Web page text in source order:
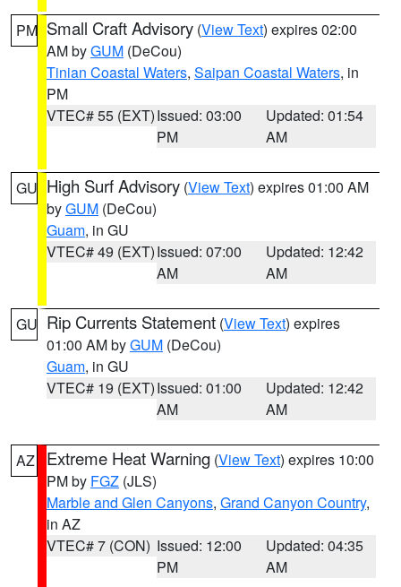
PM Small Craft Advisory (View Text) expires 02:00
AM byGUM (DeCou)
Tinian Coastal Waters, Saipan Coastal Waters, in
PM
VTEC# 55 (EXT)Issued: 03:00
PM
Updated: 01:54
AM
GU High Surf Advisory (View Text) expires 01:00 AM
byGUM (DeCou)
Guam, in GU
VTEC# 49 (EXT)Issued: 07:00
AM
Updated: 12:42
AM
GU Rip Currents Statement (View Text) expires
01:00 AM byGUM (DeCou)
Guam, in GU
VTEC# 19 (EXT)Issued: 01:00
AM
Updated: 12:42
AM
AZ Extreme Heat Warning (View Text) expires 10:00
PM by FGZ (JLS)
Marble and Glen Canyons, Grand Canyon Country,
in AZ
VTEC# 7 (CON) Issued: 12:00
PM
Updated: 04:35
AM